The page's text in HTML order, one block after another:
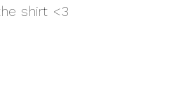
shirt <3